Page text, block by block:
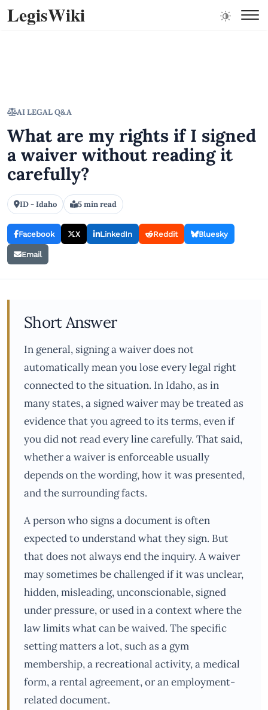
LegisWiki
AI LEGAL Q&A
What are my rights if I signed
a waiver without reading it
carefully?
ID - Idaho 5 min read
Facebook X LinkedIn Reddit Bluesky
Email
Short Answer
In general, signing a waiver does not
automatically mean you lose every legal right
connected to the situation. In Idaho, as in
many states, a signed waiver may be treated as
evidence that you agreed to its terms, even if
you did not read every line carefully. That said,
whether a waiver is enforceable usually
depends on the wording, how it was presented,
and the surrounding facts.
A person who signs a document is often
expected to understand what they sign. But
that does not always end the inquiry. A waiver
may sometimes be challenged if it was unclear,
hidden, misleading, unconscionable, signed
under pressure, or used in a context where the
law limits what can be waived. The specific
setting matters a lot, such as a gym
membership, a recreational activity, a medical
form, a rental agreement, or an employment-
related document.